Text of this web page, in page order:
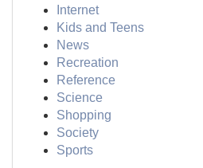
Internet
Kids and Teens
News
Recreation
Reference
Science
Shopping
Society
Sports